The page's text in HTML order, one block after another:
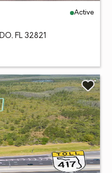
Active
FL 32821